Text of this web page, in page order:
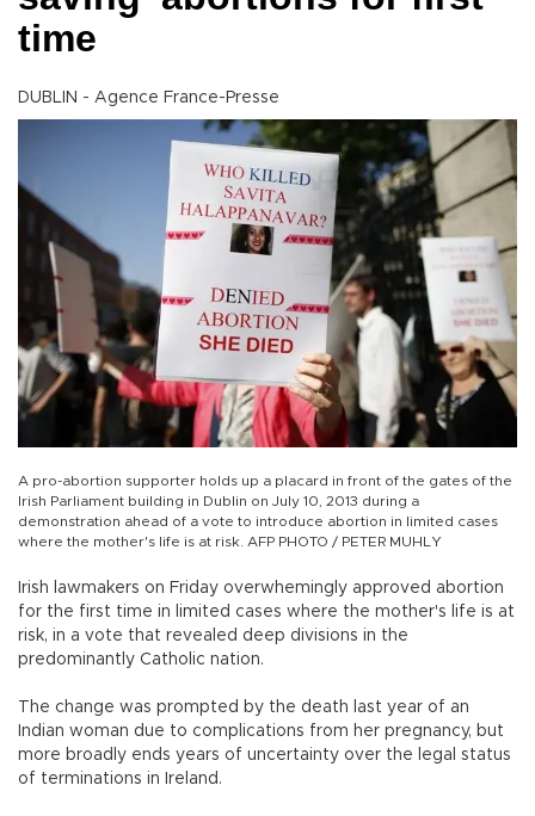
time
DUBLIN - Agence France-Presse
A pro-abortion supporter holds up a placard in front of the gates of the
Irish Parliament building in Dublin on July 10, 2013 during a
demonstration ahead of a vote to introduce abortion in limited cases
where the mother's life is at risk. AFP PHOTO / PETER MUHLY
Irish lawmakers on Friday overwhemingly approved abortion
for the first time in limited cases where the mother's life is at
risk, in a vote that revealed deep divisions in the
predominantly Catholic nation.
The change was prompted by the death last year of an
Indian woman due to complications from her pregnancy, but
more broadly ends years of uncertainty over the legal status
of terminations in Ireland.